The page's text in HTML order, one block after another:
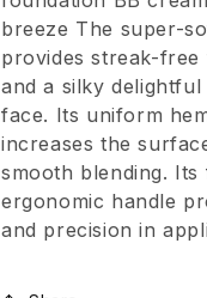
Sponge
Blending
With
Long
Handle
With
Long
breeze The super-
provides streak-free
and a silky
face. Its uniform
increases the
smooth blending. Its
ergonomic handle
and precision in